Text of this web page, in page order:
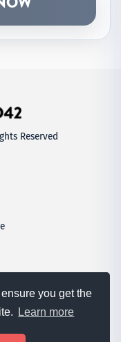
you get the
Learn more
Reserved